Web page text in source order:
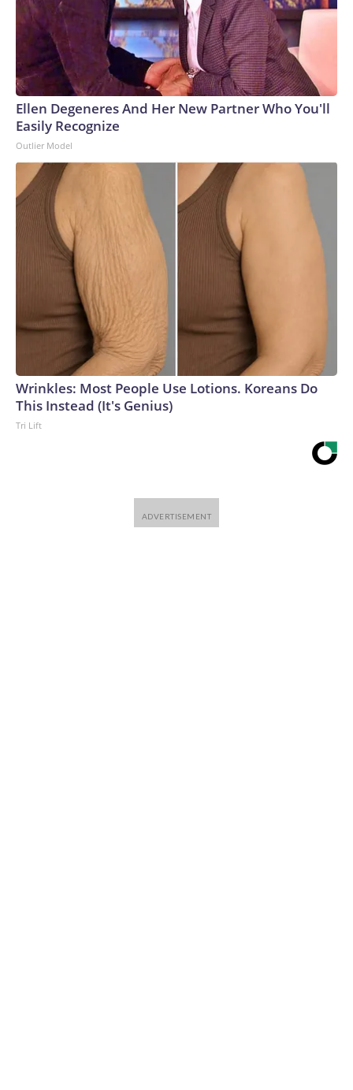
Ellen Degeneres And Her New Partner Who You'll
Easily Recognize
Outlier Model
Wrinkles: Most People Use Lotions. Koreans Do
This Instead (It's Genius)
Tri Lift